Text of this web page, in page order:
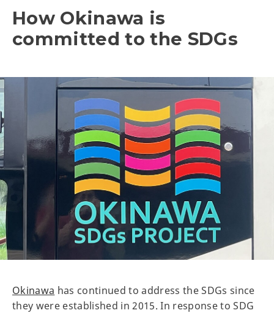
How Okinawa is
committed to the SDGs
Okinawa has continued to address the SDGs since
they were established in 2015. In response to SDG